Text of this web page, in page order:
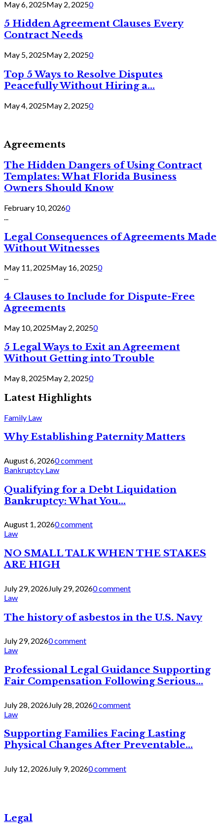
May 6, 2025May 2, 20250
5 Hidden Agreement Clauses Every
Contract Needs
May 5, 2025May 2, 20250
Top 5 Ways to Resolve Disputes
Peacefully Without Hiring a...
May 4, 2025May 2, 20250
Agreements
The Hidden Dangers of Using Contract
Templates: What Florida Business
Owners Should Know
February 10, 20260
Legal Consequences of Agreements Made
Without Witnesses
May 11, 2025May 16, 20250
...
4 Clauses to Include for Dispute-Free
Agreements
May 10, 2025May 2, 20250
5 Legal Ways to Exit an Agreement
Without Getting into Trouble
May 8, 2025May 2, 20250
Latest Highlights
Family Law
Why Establishing Paternity Matters
August 6, 20260 comment
Bankruptcy Law
Qualifying for a Debt Liquidation
Bankruptcy: What You...
August 1, 20260 comment
Law
NO SMALL TALK WHEN THE STAKES
ARE HIGH
July 29, 2026July 29, 20260 comment
Law
The history of asbestos in the U.S. Navy
July 29, 20260 comment
Law
Professional Legal Guidance Supporting
Fair Compensation Following Serious...
July 28, 2026July 28, 20260 comment
Law
Supporting Families Facing Lasting
Physical Changes After Preventable...
July 12, 2026July 9, 20260 comment
Legal